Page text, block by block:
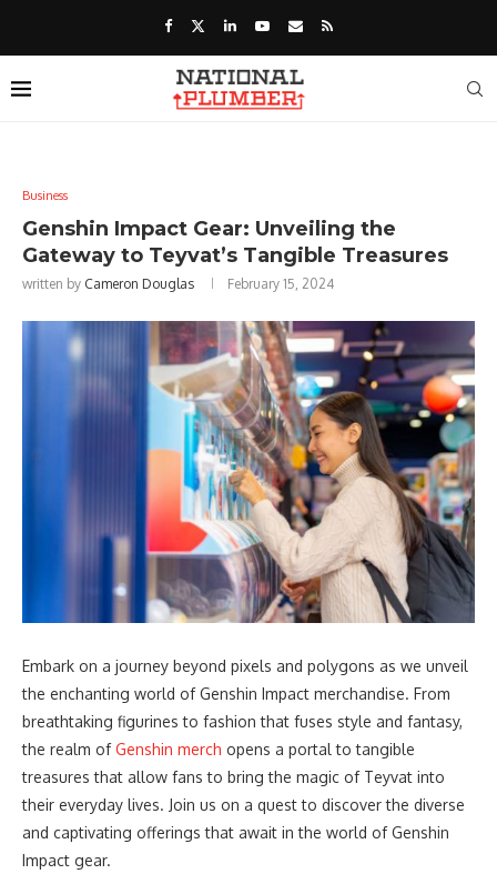
Business
Genshin Impact Gear: Unveiling the
Gateway to Teyvat’s Tangible Treasures
written by Cameron Douglas February 15, 2024
Embark on a journey beyond pixels and polygons as we unveil
the enchanting world of Genshin Impact merchandise. From
breathtaking figurines to fashion that fuses style and fantasy,
the realm ofGenshin merch opens a portal to tangible
treasures that allow fans to bring the magic of Teyvat into
their everyday lives. Join us on a quest to discover the diverse
and captivating offerings that await in the world of Genshin
Impact gear.